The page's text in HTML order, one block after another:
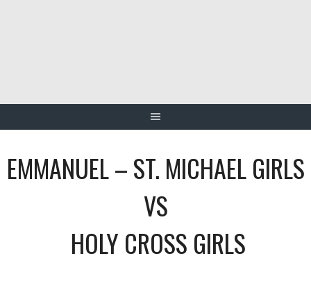
EMMANUEL – ST. MICHAEL GIRLS
VS
HOLY CROSS GIRLS